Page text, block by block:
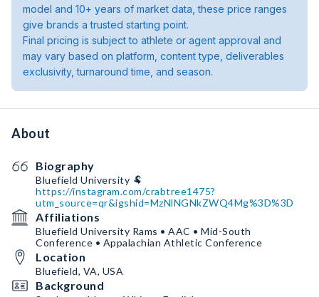
model and 10+ years of market data, these price ranges
give brands a trusted starting point.
Final pricing is subject to athlete or agent approval and
may vary based on platform, content type, deliverables
exclusivity, turnaround time, and season.
About
Biography
https://instagram.com/crabtree1475?
utm_source=qr&igshid=MzNlNGNkZWQ4Mg%3D%3D
Affiliations
Bluefield University Rams • AAC • Mid-South
Conference • Appalachian Athletic Conference
Location
Bluefield, VA, USA
Background